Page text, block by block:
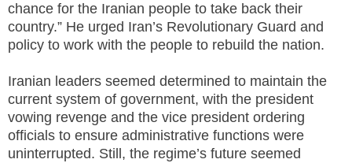
chance for the Iranian people to take back their
country.” He urged Iran’s Revolutionary Guard and
policy to work with the people to rebuild the nation.
Iranian leaders seemed determined to maintain the
current system of government, with the president
vowing revenge and the vice president ordering
officials to ensure administrative functions were
uninterrupted. Still, the regime’s future seemed